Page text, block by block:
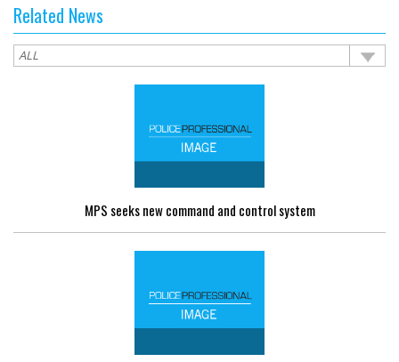
Related News
MPS seeks new command and control system